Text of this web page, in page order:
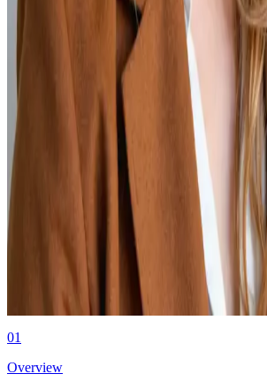
KYB
03.03.26
Know Your Business (KYB) is an
legal obligation to verify the identity of any
conduct business with them.
Authors
Kate Young
Event Marketing at Middesk
01
Overview